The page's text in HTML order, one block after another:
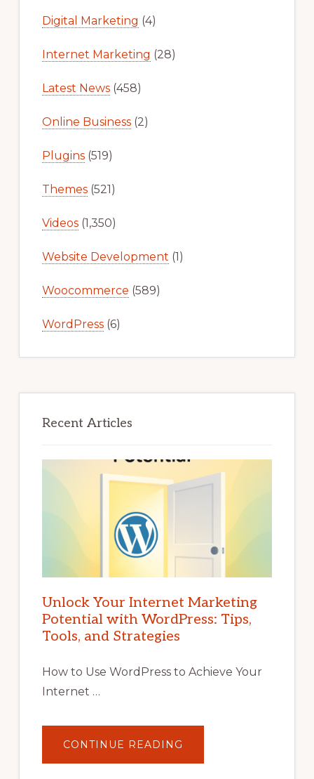
Digital Marketing (4)
Internet Marketing (28)
Latest News(458)
Online Business(2)
Plugins(519)
Themes(521)
Videos(1,350)
Website Development (1)
Woocommerce (589)
WordPress(6)
Recent Articles
Unlock Your Internet Marketing
Potential with WordPress: Tips,
Tools, and Strategies
How to Use WordPress to Achieve Your
Internet …
CONTINUE READING
YOUR